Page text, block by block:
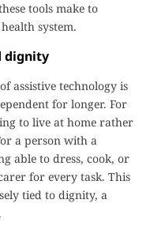
tools make to
system.
dignity
assistive technology is
for longer. For
to live at home rather
a person with a
able to dress, cook, or
for every task. This
tied to dignity, a